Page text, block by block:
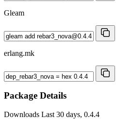
Gleam
erlang.mk
Package Details
Downloads Last 30 days, 0.4.4